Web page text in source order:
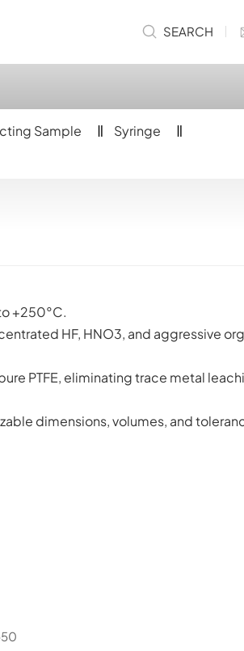
SEARCH
Sample
Syringe
+250°C.
HF, HNO3, and aggressive
PTFE, eliminating trace metal
dimensions, volumes, and